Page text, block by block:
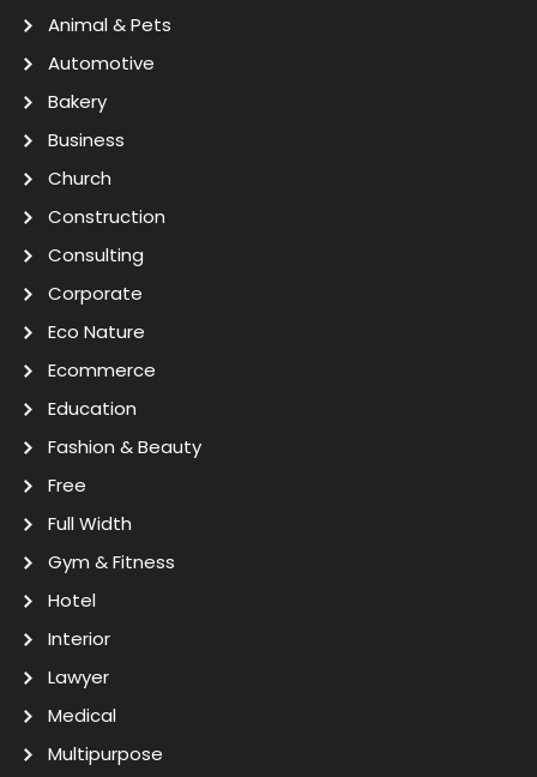
Animal & Pets
Automotive
Bakery
Business
Church
Construction
Consulting
Corporate
Eco Nature
Ecommerce
Education
Fashion & Beauty
Free
Full Width
Gym & Fitness
Hotel
Interior
Lawyer
Medical
Multipurpose